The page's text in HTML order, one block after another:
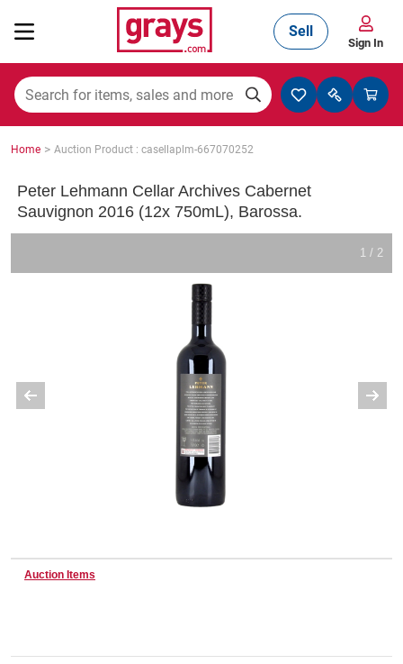
Mining, Construction & Agriculture
Sell
Sign In
Home > Auction Product : casellaplm-667070252
Peter Lehmann Cellar Archives Cabernet
Sauvignon 2016 (12x 750mL), Barossa.
1 / 2
Auction Items